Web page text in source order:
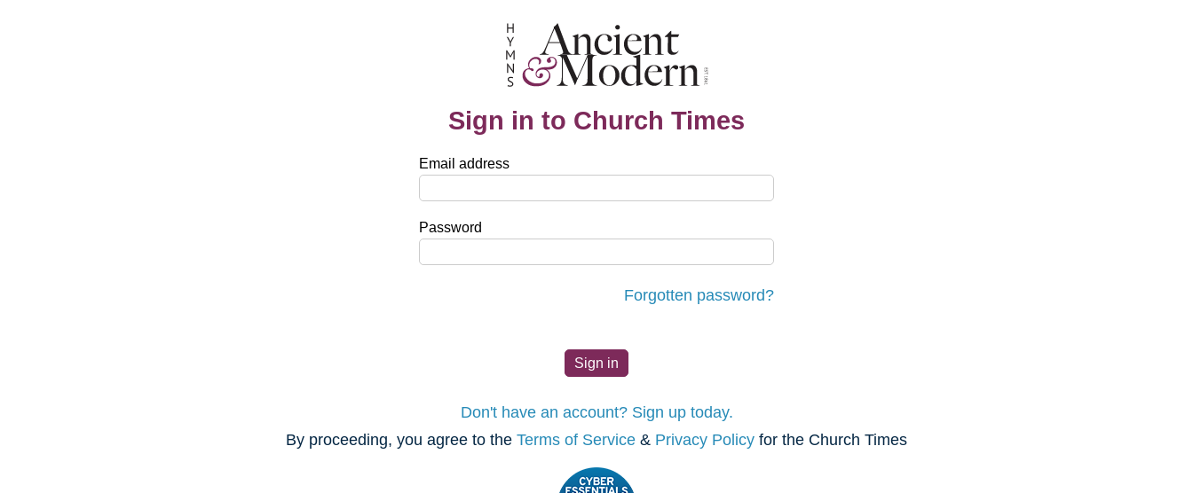
Sign in to Church Times
Email address
Password
Forgotten password?
Don't have an account? Sign up today.
By proceeding, you agree to the Terms of Service & Privacy Policy for the Church Times